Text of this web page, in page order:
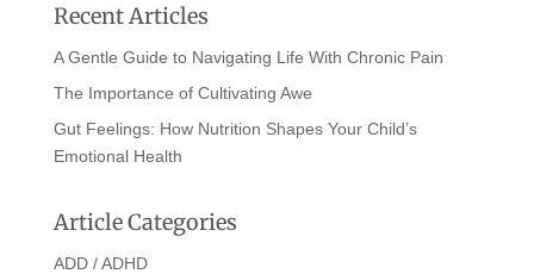
Recent Articles
A Gentle Guide to Navigating Life With Chronic Pain
The Importance of Cultivating Awe
Gut Feelings: How Nutrition Shapes Your Child’s
Emotional Health
Article Categories
ADD / ADHD